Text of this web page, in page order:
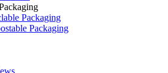
Packaging
Packaging